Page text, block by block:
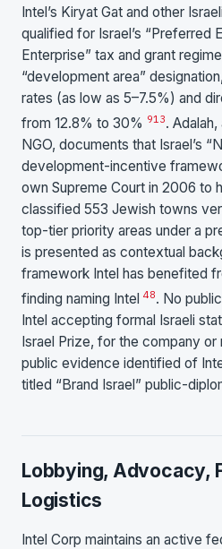
Intel’s Kiryat Gat and other
qualified for Israel’s “Preferred
Enterprise” tax and grant
“development area”
rates (as low as 5–7.5%) and
from 12.8% to 30% 913.
NGO, documents that Israel’s
development-incentive
own Supreme Court in 2006 to
classified 553 Jewish towns
top-tier priority areas under a
is presented as contextual
framework Intel has benefited
finding naming Intel 48. No
Intel accepting formal Israeli
Israel Prize, for the company
public evidence identified of
titled “Brand Israel” public-
Lobbying, Advocacy,
Logistics
Intel Corp maintains an active